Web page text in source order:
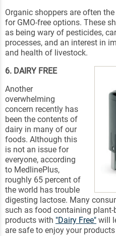
Organic shoppers are often
for GMO-free options. These
as being wary of pesticides,
processes, and an interest in
and health of livestock.
6. DAIRY FREE
Another
overwhelming
concern recently has
been the contents of
dairy in many of our
foods. Although this
is not an issue for
everyone, according
to MedlinePlus,
roughly 65 percent of
the world has trouble
digesting lactose. Many
such as food containing
products with "Dairy Free" will
are safe to enjoy your